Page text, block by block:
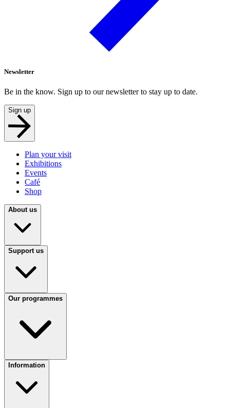
Newsletter
Be in the know. Sign up to our newsletter to stay up to date.
Sign up
Plan your visit
Exhibitions
Events
Café
Shop
About us
Support us
Our programmes
Information